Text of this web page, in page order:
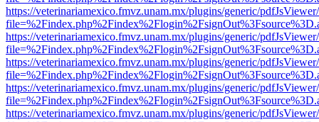
https://veterinariamexico.fmvz.unam.mx/plugins/generic/
https://veterinariamexico.fmvz.unam.mx/plugins/generic/
https://veterinariamexico.fmvz.unam.mx/plugins/generic/
https://veterinariamexico.fmvz.unam.mx/plugins/generic/
https://veterinariamexico.fmvz.unam.mx/plugins/generic/